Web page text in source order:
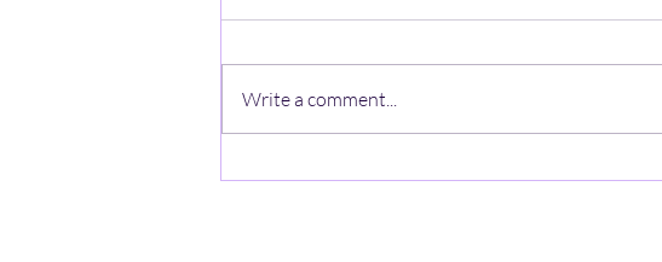
Write a comment...